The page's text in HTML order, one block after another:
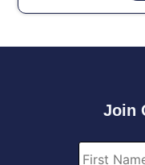
Join
First
Name *